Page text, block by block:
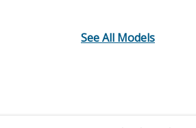
See All Models